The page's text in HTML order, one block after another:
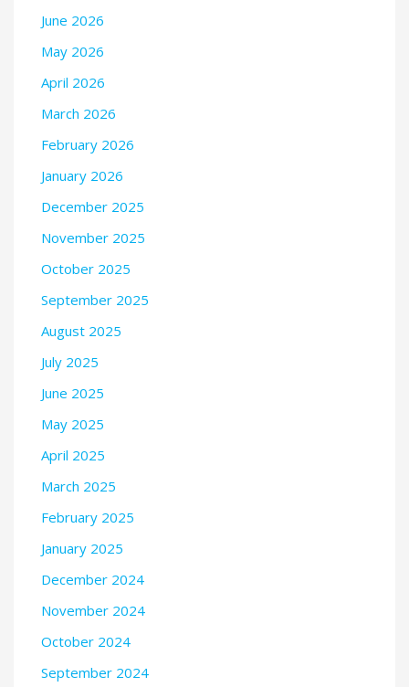
June 2026
May 2026
April 2026
March 2026
February 2026
January 2026
December 2025
November 2025
October 2025
September 2025
August 2025
July 2025
June 2025
May 2025
April 2025
March 2025
February 2025
January 2025
December 2024
November 2024
October 2024
September 2024